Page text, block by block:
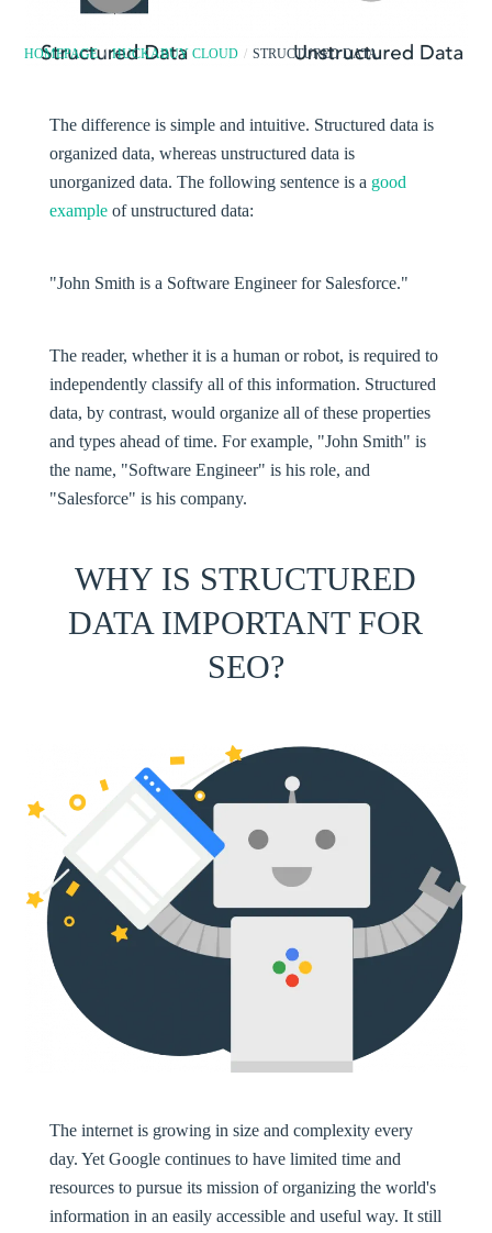
HOMEPAGE / HUCKABUY CLOUD / STRUCTURED DATA
The difference is simple and intuitive. Structured data is
organized data, whereas unstructured data is
unorganized data. The following sentence is a good
example of unstructured data:
"John Smith is a Software Engineer for Salesforce."
The reader, whether it is a human or robot, is required to
independently classify all of this information. Structured
data, by contrast, would organize all of these properties
and types ahead of time. For example, "John Smith" is
the name, "Software Engineer" is his role, and
"Salesforce" is his company.
WHY IS STRUCTURED
DATA IMPORTANT FOR
SEO?
The internet is growing in size and complexity every
day. Yet Google continues to have limited time and
resources to pursue its mission of organizing the world's
information in an easily accessible and useful way. It still